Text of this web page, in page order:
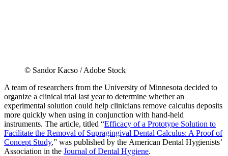
© Sandor Kacso / Adobe Stock
A team of researchers from the University of Minnesota decided to
organize a clinical trial last year to determine whether an
experimental solution could help clinicians remove calculus deposits
more quickly when using in conjunction with hand-held
instruments. The article, titled “Efficacy of a Prototype Solution to
Facilitate the Removal of Supragingival Dental Calculus: A Proof of
Concept Study,” was published by the American Dental Hygienists’
Association in the Journal of Dental Hygiene.